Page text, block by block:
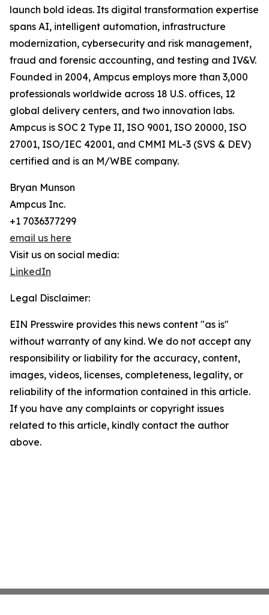
launch bold ideas. Its digital transformation expertise
spans AI, intelligent automation, infrastructure
modernization, cybersecurity and risk management,
fraud and forensic accounting, and testing and IV&V.
Founded in 2004, Ampcus employs more than 3,000
professionals worldwide across 18 U.S. offices, 12
global delivery centers, and two innovation labs.
Ampcus is SOC 2 Type II, ISO 9001, ISO 20000, ISO
27001, ISO/IEC 42001, and CMMI ML-3 (SVS & DEV)
certified and is an M/WBE company.
Bryan Munson
Ampcus Inc.
+1 7036377299
email us here
Visit us on social media:
LinkedIn
Legal Disclaimer:
EIN Presswire provides this news content "as is"
without warranty of any kind. We do not accept any
responsibility or liability for the accuracy, content,
images, videos, licenses, completeness, legality, or
reliability of the information contained in this article.
If you have any complaints or copyright issues
related to this article, kindly contact the author
above.